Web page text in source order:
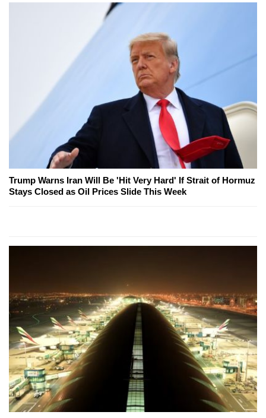
Trump Warns Iran Will Be 'Hit Very Hard' If Strait of Hormuz
Stays Closed as Oil Prices Slide This Week